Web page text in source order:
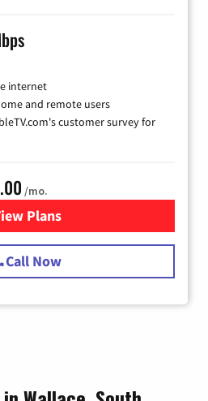
internet
and remote users
customer survey for
/mo.
Plans
for Starlink Internet
Call Now